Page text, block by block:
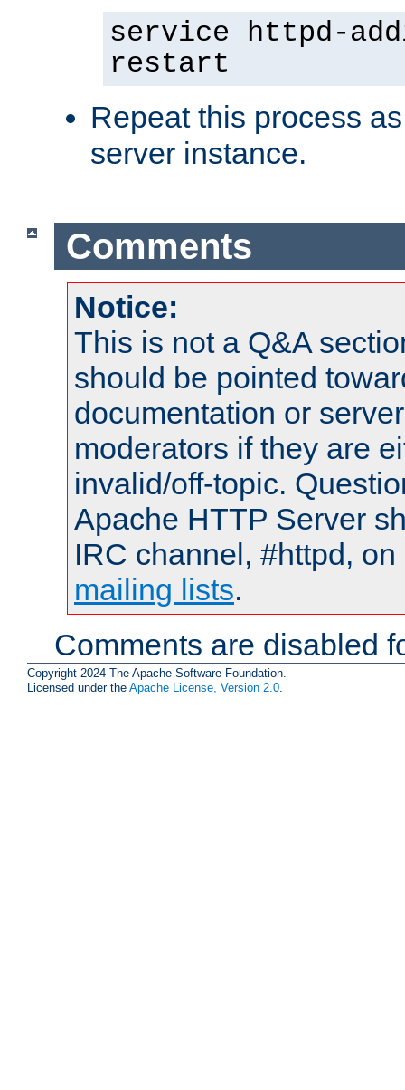
service httpd-
restart
Repeat this process
server instance.
Comments
Notice:
This is not a Q&A
should be pointed
documentation or
moderators if they are
invalid/off-topic.
Apache HTTP Server
IRC channel, #httpd,
mailing lists.
Comments are disabled
Copyright 2024 The Apache Software Foundation.
Licensed under the Apache License, Version 2.0.